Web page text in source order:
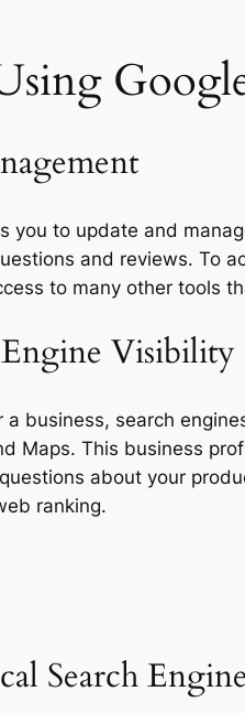
you to update and
and reviews. To
to many other tools
Engine Visibility
a business, search
Maps. This business
about your
ranking.
Search